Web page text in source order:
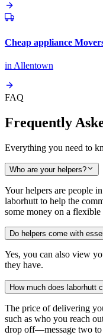
Cheap appliance
in Allentown
FAQ
Frequently
Everything you need to
Who are your helpers?
Your helpers are people
laborhutt to help the
some money on a flexible
Do helpers come with
Yes, you can also view
they have.
How much does laborhutt
The price of delivering
such as who you reach
drop off—message two to